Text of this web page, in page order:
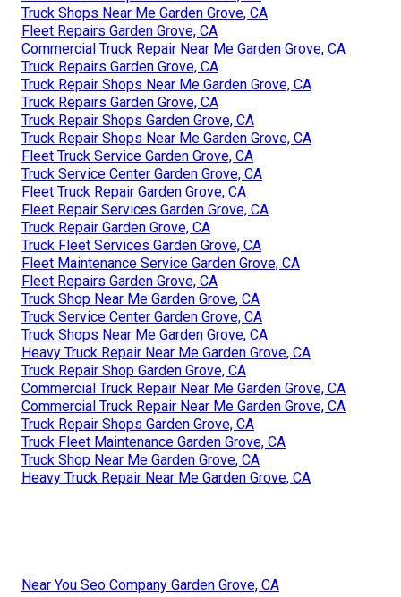
Truck Shops Near Me Garden Grove, CA
Fleet Repairs Garden Grove, CA
Commercial Truck Repair Near Me Garden Grove, CA
Truck Repairs Garden Grove, CA
Truck Repair Shops Near Me Garden Grove, CA
Truck Repairs Garden Grove, CA
Truck Repair Shops Garden Grove, CA
Truck Repair Shops Near Me Garden Grove, CA
Fleet Truck Service Garden Grove, CA
Truck Service Center Garden Grove, CA
Fleet Truck Repair Garden Grove, CA
Fleet Repair Services Garden Grove, CA
Truck Repair Garden Grove, CA
Truck Fleet Services Garden Grove, CA
Fleet Maintenance Service Garden Grove, CA
Fleet Repairs Garden Grove, CA
Truck Shop Near Me Garden Grove, CA
Truck Service Center Garden Grove, CA
Truck Shops Near Me Garden Grove, CA
Heavy Truck Repair Near Me Garden Grove, CA
Truck Repair Shop Garden Grove, CA
Commercial Truck Repair Near Me Garden Grove, CA
Commercial Truck Repair Near Me Garden Grove, CA
Truck Repair Shops Garden Grove, CA
Truck Fleet Maintenance Garden Grove, CA
Truck Shop Near Me Garden Grove, CA
Heavy Truck Repair Near Me Garden Grove, CA
Near You Seo Company Garden Grove, CA